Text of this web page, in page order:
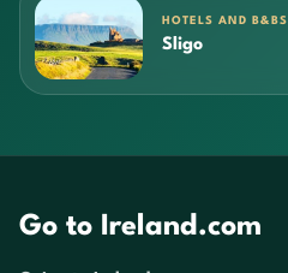
HOTELS AND B&BS
Sligo
Go to Ireland.com